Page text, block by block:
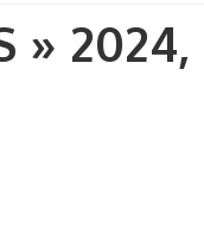
» 2024,